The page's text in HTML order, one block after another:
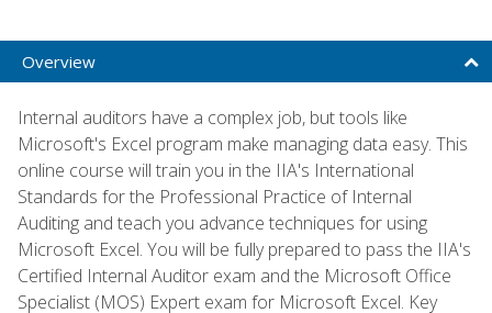
Overview
Internal auditors have a complex job, but tools like
Microsoft's Excel program make managing data easy. This
online course will train you in the IIA's International
Standards for the Professional Practice of Internal
Auditing and teach you advance techniques for using
Microsoft Excel. You will be fully prepared to pass the IIA's
Certified Internal Auditor exam and the Microsoft Office
Specialist (MOS) Expert exam for Microsoft Excel. Key